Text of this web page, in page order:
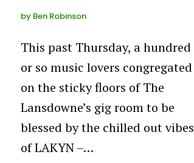
by Ben Robinson
This past Thursday, a hundred
or so music lovers congregated
on the sticky floors of The
Lansdowne’s gig room to be
blessed by the chilled out vibes
of LAKYN –…